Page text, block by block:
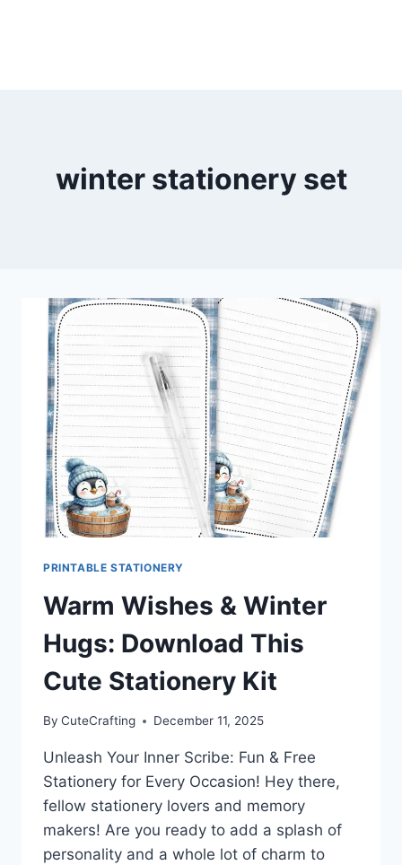
winter stationery set
PRINTABLE STATIONERY
Warm Wishes & Winter
Hugs: Download This
Cute Stationery Kit
By CuteCrafting December 11, 2025
Unleash Your Inner Scribe: Fun & Free
Stationery for Every Occasion! Hey there,
fellow stationery lovers and memory
makers! Are you ready to add a splash of
personality and a whole lot of charm to